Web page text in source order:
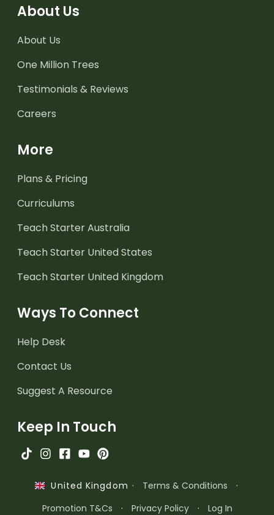
About Us
About Us
One Million Trees
Testimonials & Reviews
Careers
More
Plans & Pricing
Curriculums
Teach Starter Australia
Teach Starter United States
Teach Starter United Kingdom
Ways To Connect
Help Desk
Contact Us
Suggest A Resource
Keep In Touch
United Kingdom · Terms & Conditions
·
Promotion T&Cs
· Privacy Policy · Log In